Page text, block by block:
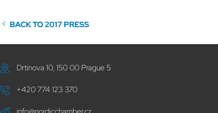
BACK TO 2017 PRESS
Drtinova 10, 150 00 Prague 5
+420 774 123 370